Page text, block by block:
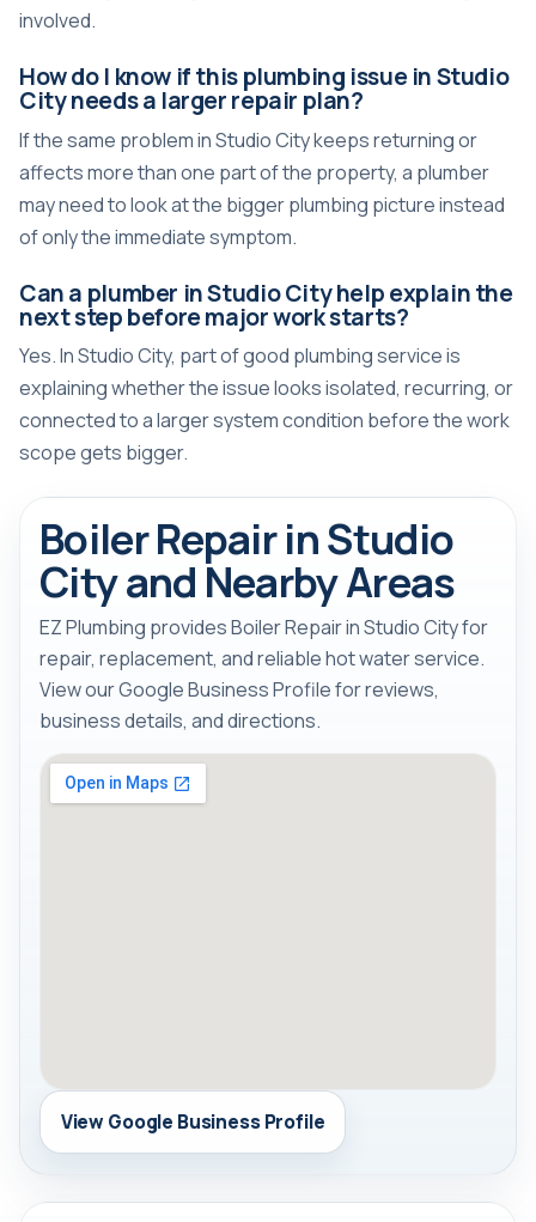
involved.
How do I know if this plumbing issue in Studio
City needs a larger repair plan?
If the same problem in Studio City keeps returning or
affects more than one part of the property, a plumber
may need to look at the bigger plumbing picture instead
of only the immediate symptom.
Can a plumber in Studio City help explain the
next step before major work starts?
Yes. In Studio City, part of good plumbing service is
explaining whether the issue looks isolated, recurring, or
connected to a larger system condition before the work
scope gets bigger.
Boiler Repair in Studio
City and Nearby Areas
EZ Plumbing provides Boiler Repair in Studio City for
repair, replacement, and reliable hot water service.
View our Google Business Profile for reviews,
business details, and directions.
View Google Business Profile